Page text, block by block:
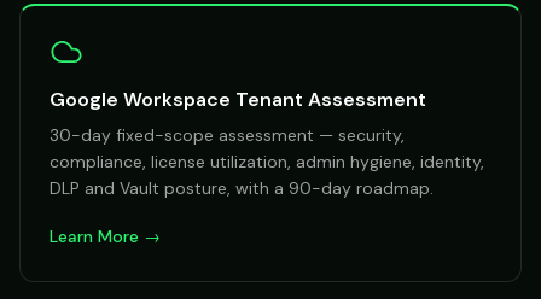
Google Workspace Tenant Assessment
30-day fixed-scope assessment — security,
compliance, license utilization, admin hygiene, identity,
DLP and Vault posture, with a 90-day roadmap.
Learn More →